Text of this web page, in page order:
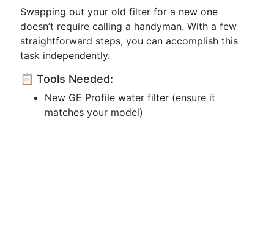
Swapping out your old filter for a new one
doesn’t require calling a handyman. With a few
straightforward steps, you can accomplish this
task independently.
📋 Tools Needed:
New GE Profile water filter (ensure it
matches your model)